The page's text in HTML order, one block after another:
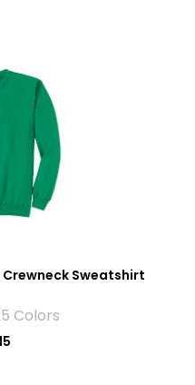
Sweatshirt
Colors